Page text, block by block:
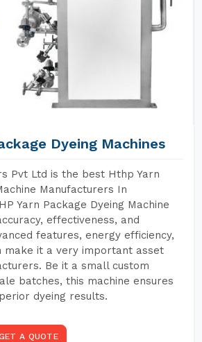
Dyeing Machines
Pvt Ltd is the best Hthp Yarn
Manufacturers In
Yarn Package Dyeing Machine
effectiveness, and
features, energy efficiency,
make it a very important asset
Be it a small custom
batches, this machine ensures
dyeing results.
A QUOTE